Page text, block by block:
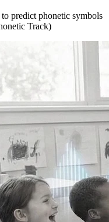
predict phonetic symbols
Track)